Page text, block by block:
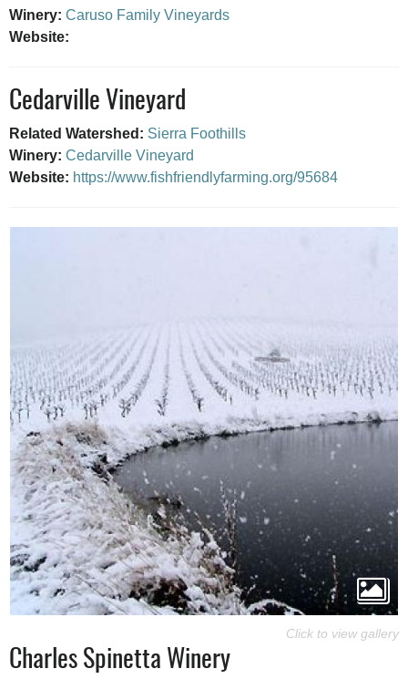
Winery: Caruso Family Vineyards
Website:
Cedarville Vineyard
Related Watershed: Sierra Foothills
Winery: Cedarville Vineyard
Website: https://www.fishfriendlyfarming.org/95684
Charles Spinetta Winery